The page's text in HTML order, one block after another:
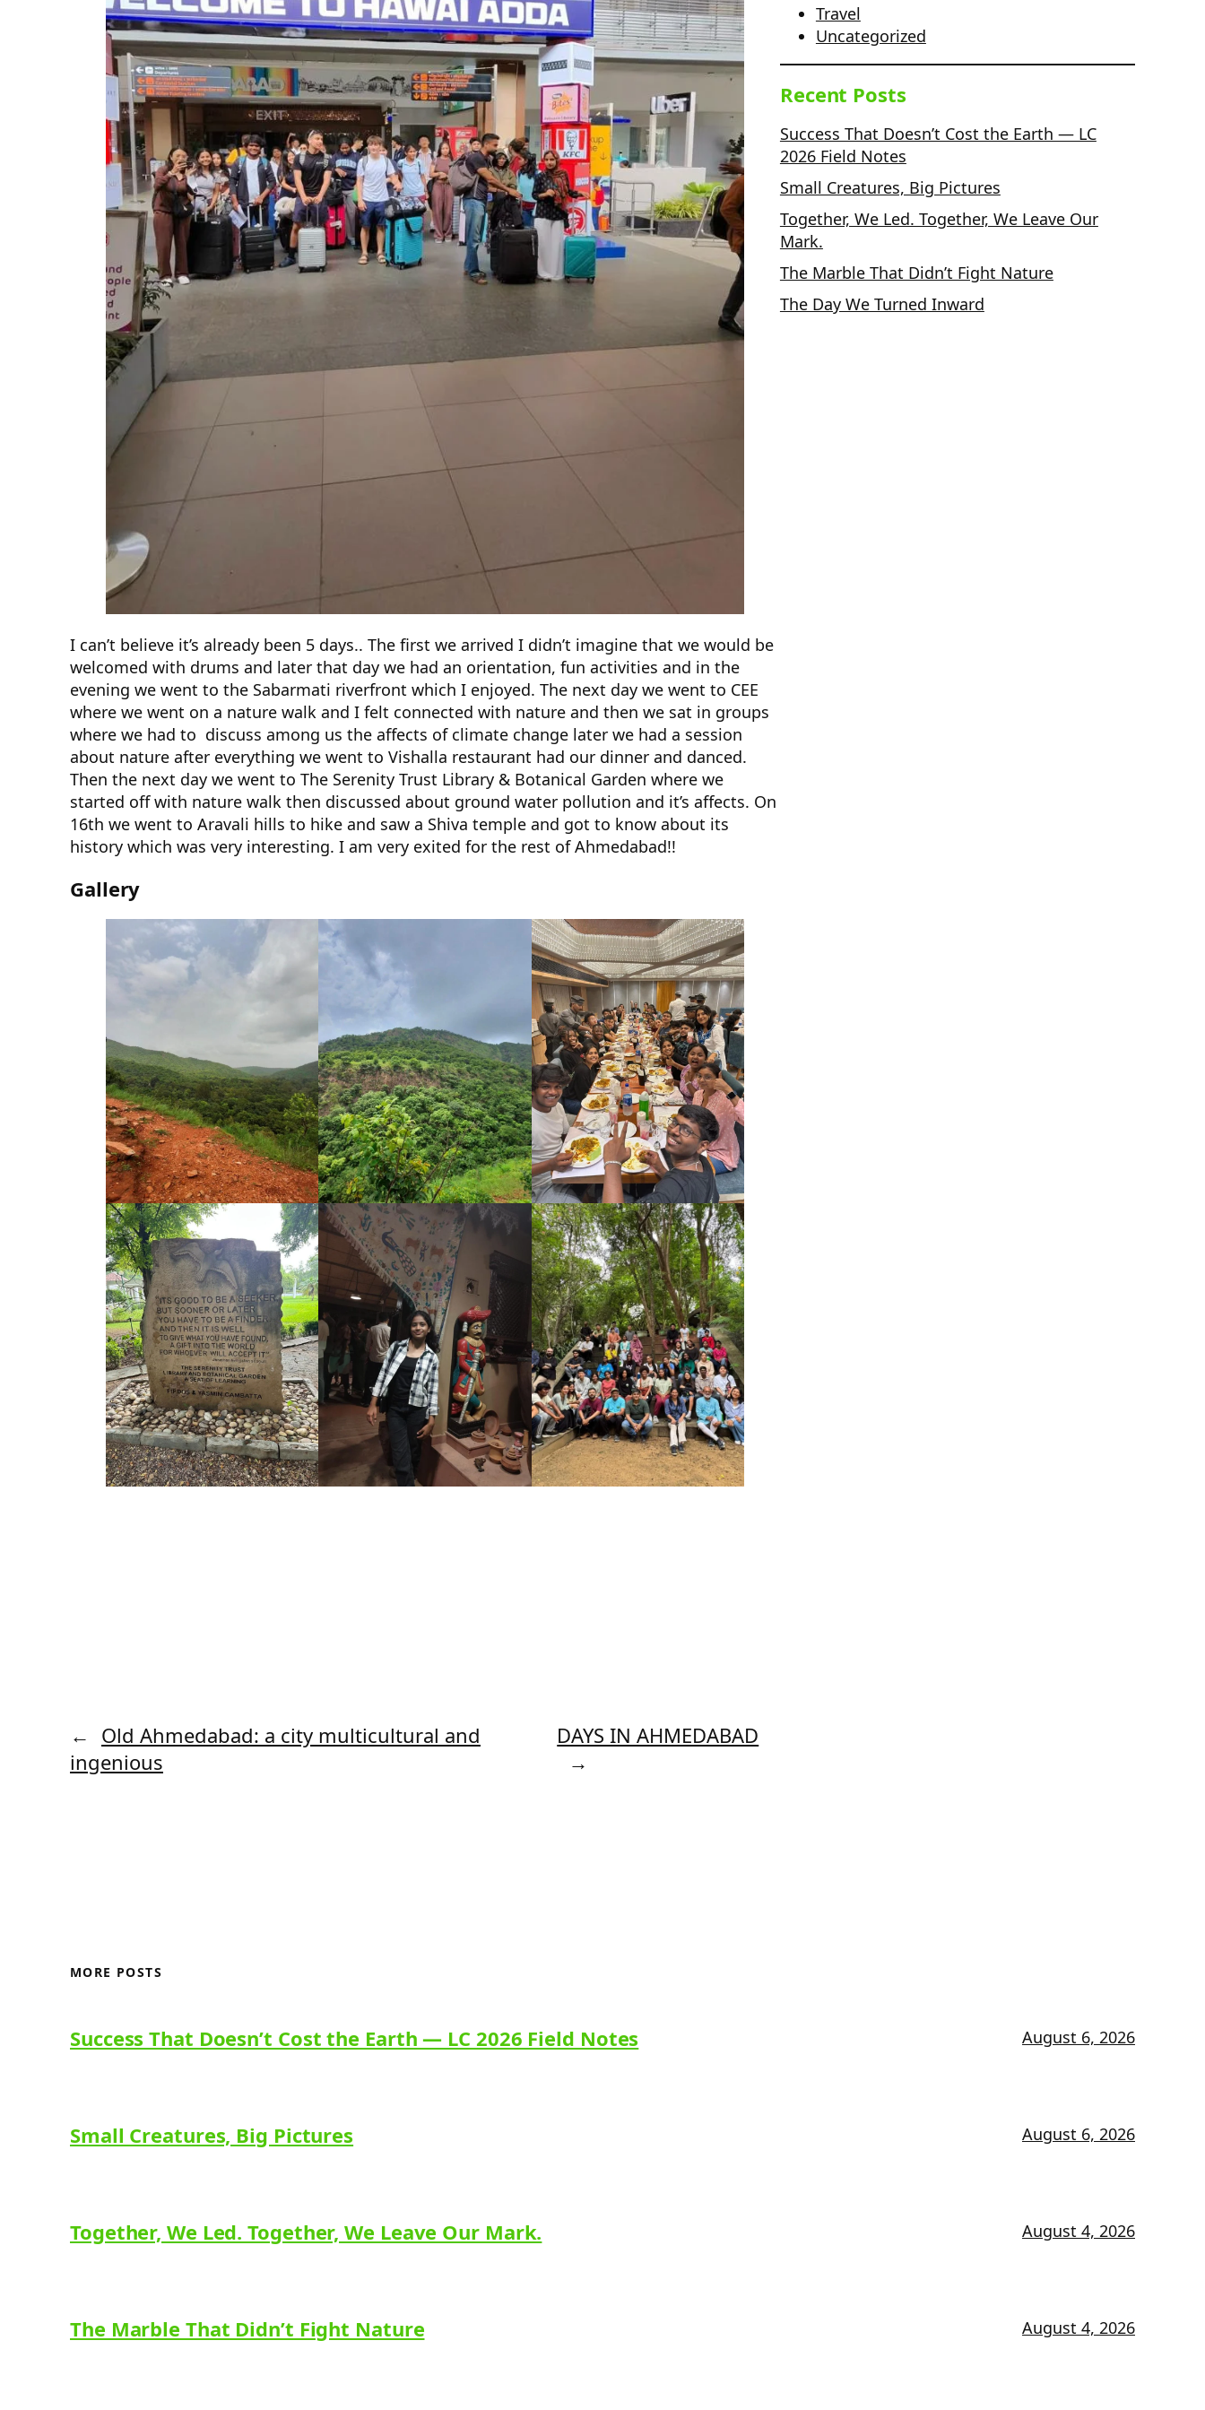
I can’t believe it’s already been 5 days.. The first we arrived I didn’t imagine that we would be
welcomed with drums and later that day we had an orientation, fun activities and in the
evening we went to the Sabarmati riverfront which I enjoyed. The next day we went to CEE
where we went on a nature walk and I felt connected with nature and then we sat in groups
where we had to discuss among us the affects of climate change later we had a session
about nature after everything we went to Vishalla restaurant had our dinner and danced.
Then the next day we went to The Serenity Trust Library & Botanical Garden where we
started off with nature walk then discussed about ground water pollution and it’s affects. On
16th we went to Aravali hills to hike and saw a Shiva temple and got to know about its
history which was very interesting. I am very exited for the rest of Ahmedabad!!
Gallery
← Old Ahmedabad: a city multicultural and
ingenious
DAYS IN AHMEDABAD
→
Travel
Uncategorized
Recent Posts
Success That Doesn’t Cost the Earth — LC
2026 Field Notes
Small Creatures, Big Pictures
Together, We Led. Together, We Leave Our
Mark.
The Marble That Didn’t Fight Nature
The Day We Turned Inward
MORE POSTS
Success That Doesn’t Cost the Earth — LC 2026 Field Notes August 6, 2026
Small Creatures, Big Pictures August 6, 2026
Together, We Led. Together, We Leave Our Mark. August 4, 2026
The Marble That Didn’t Fight Nature August 4, 2026